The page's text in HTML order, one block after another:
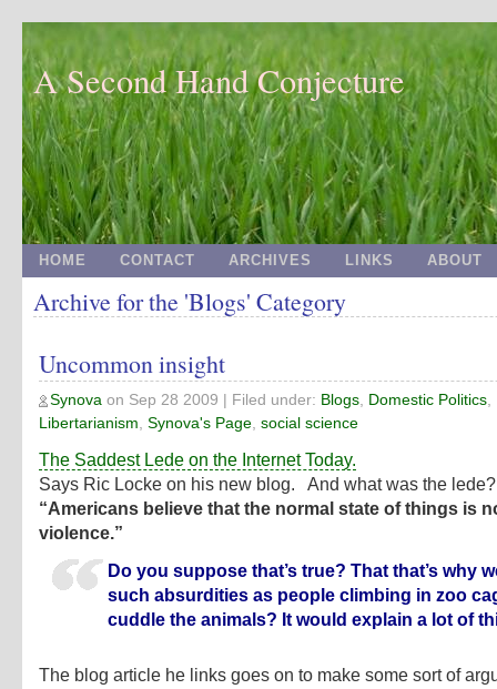
A Second Hand Conjecture
HOME CONTACT ARCHIVES LINKS ABOUT
Archive for the 'Blogs' Category
Uncommon insight
Synova on Sep 28 2009 | Filed under: Blogs Domestic Politics
Libertarianism Synova's Page social science
The Saddest Lede on the Internet Today.
Says Ric Locke on his new blog. And what was the
“Americans believe that the normal state of things is
violence.”
Do you suppose that’s true? That that’s why
such absurdities as people climbing in zoo
cuddle the animals? It would explain a lot of
The blog article he links goes on to make some sort of